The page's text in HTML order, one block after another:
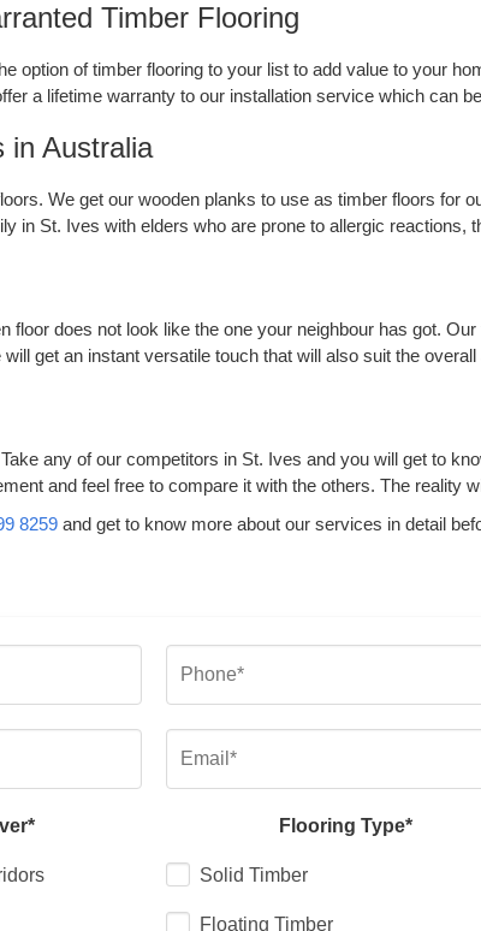
Timber Flooring
option of timber flooring to your list to add value to your
a lifetime warranty to our installation service which can
in Australia
We get our wooden planks to use as timber floors for
in St. Ives with elders who are prone to allergic reactions,
does not look like the one your neighbour has got.
get an instant versatile touch that will also suit the
any of our competitors in St. Ives and you will get to
and feel free to compare it with the others. The reality
8259 and get to know more about our services in detail
Flooring Type*
Solid Timber
Floating Timber